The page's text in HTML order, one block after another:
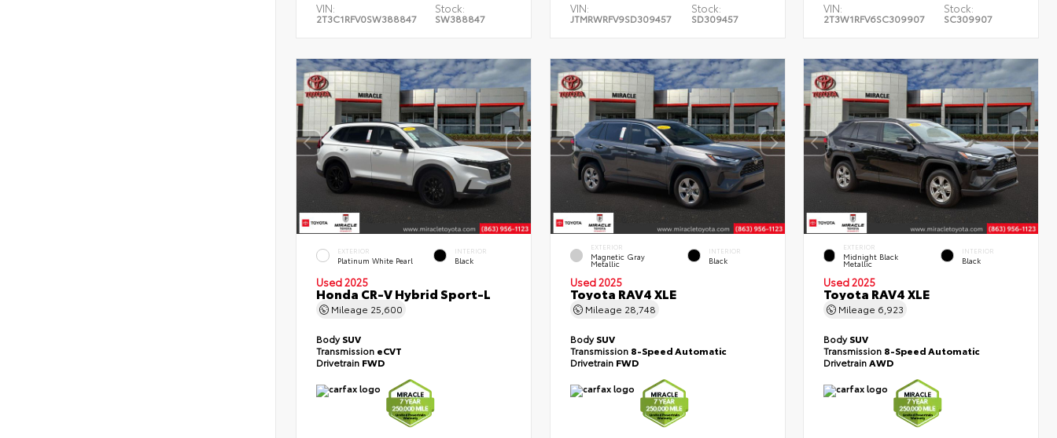
VIN:
2T3C1RFV0SW388847
Stock:
SW388847
VIN:
JTMRWRFV9SD309457
Stock:
SD309457
VIN:
2T3W1RFV6SC309907
Stock:
SC309907
EXTERIOR
Platinum White Pearl
INTERIOR
Black
Used 2025
Honda CR-V Hybrid Sport-L
Mileage 25,600
BodySUV
Transmission eCVT
Drivetrain FWD
EXTERIOR
Magnetic Gray
Metallic
INTERIOR
Black
Used 2025
Toyota RAV4 XLE
Mileage 28,748
BodySUV
Transmission 8-Speed Automatic
Drivetrain FWD
EXTERIOR
Midnight Black
Metallic
INTERIOR
Black
Used 2025
Toyota RAV4 XLE
Mileage 6,923
BodySUV
Transmission 8-Speed Automatic
DrivetrainAWD